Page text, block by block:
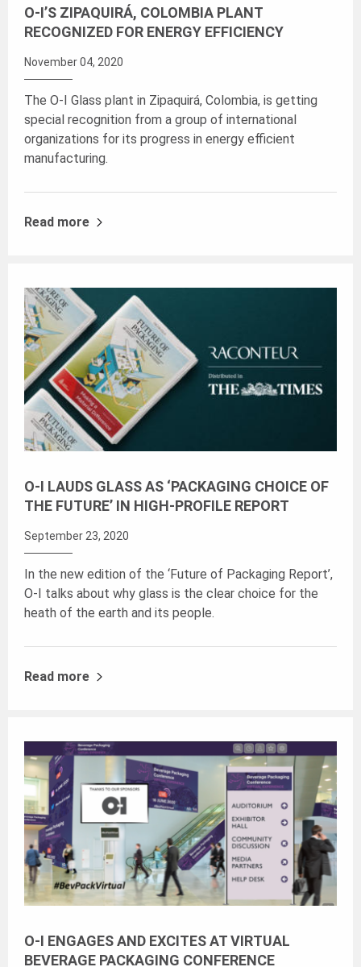
O-I’S ZIPAQUIRÁ, COLOMBIA PLANT
RECOGNIZED FOR ENERGY EFFICIENCY
November 04, 2020
The O-I Glass plant in Zipaquirá, Colombia, is getting
special recognition from a group of international
organizations for its progress in energy efficient
manufacturing.
Read more
O-I LAUDS GLASS AS ‘PACKAGING CHOICE OF
THE FUTURE’ IN HIGH-PROFILE REPORT
September 23, 2020
In the new edition of the ‘Future of Packaging Report’,
O-I talks about why glass is the clear choice for the
heath of the earth and its people.
Read more
O-I ENGAGES AND EXCITES AT VIRTUAL
BEVERAGE PACKAGING CONFERENCE